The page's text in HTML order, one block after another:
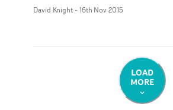
David Knight- 16th Nov 2015
LOAD
MORE